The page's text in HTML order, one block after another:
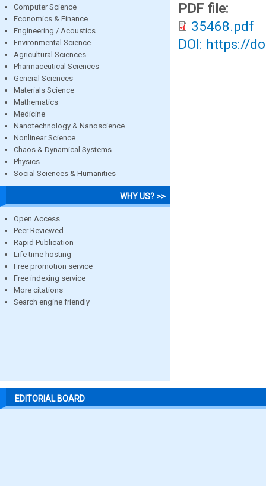
Computer Science
Economics & Finance
Engineering / Acoustics
Environmental Science
Agricultural Sciences
Pharmaceutical Sciences
General Sciences
Materials Science
Mathematics
Medicine
Nanotechnology & Nanoscience
Nonlinear Science
Chaos & Dynamical Systems
Physics
Social Sciences & Humanities
WHY US? >>
Open Access
Peer Reviewed
Rapid Publication
Life time hosting
Free promotion service
Free indexing service
More citations
Search engine friendly
PDF file:
35468.pdf
DOI: https://
EDITORIAL BOARD